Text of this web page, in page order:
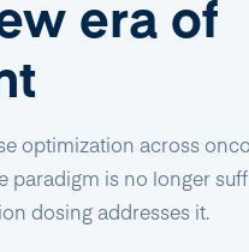
era of
optimization across
paradigm is no longer
dosing addresses it.